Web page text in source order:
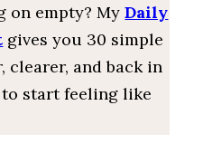
on empty? MyDaily
gives you 30 simple
clearer, and back in
to start feeling like